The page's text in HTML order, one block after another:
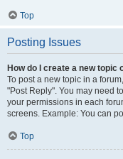
Top
Posting Issues
How do I create a new topic
To post a new topic in a
"Post Reply". You may need
your permissions in each
screens. Example: You can
Top